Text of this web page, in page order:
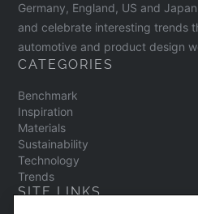
Germany, England, US and
and celebrate interesting trends
automotive and product design
CATEGORIES
Benchmark
Inspiration
Materials
Sustainability
Technology
Trends
SITE LINKS